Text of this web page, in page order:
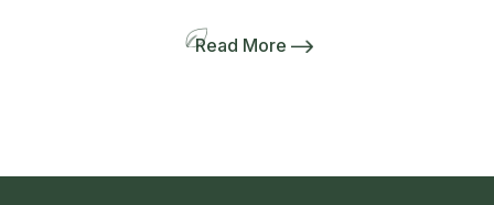
and include a pre-tour to several gardens
Read More